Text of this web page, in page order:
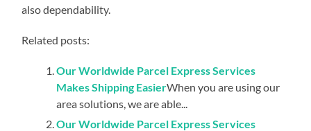
also dependability.
Related posts:
Our Worldwide Parcel Express Services
Makes Shipping EasierWhen you are using our
area solutions, we are able...
Our Worldwide Parcel Express Services